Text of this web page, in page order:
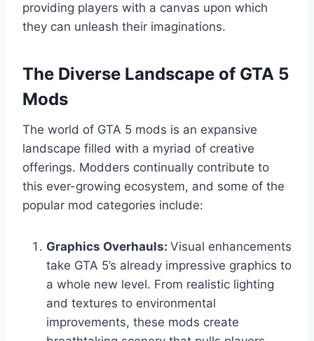
providing players with a canvas upon which
they can unleash their imaginations.
The Diverse Landscape of GTA 5
Mods
The world of GTA 5 mods is an expansive
landscape filled with a myriad of creative
offerings. Modders continually contribute to
this ever-growing ecosystem, and some of the
popular mod categories include:
Graphics Overhauls: Visual enhancements
take GTA 5’s already impressive graphics to
a whole new level. From realistic lighting
and textures to environmental
improvements, these mods create